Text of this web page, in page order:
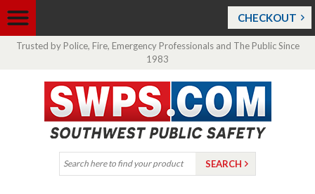
CHECKOUT
Trusted by Police, Fire, Emergency Professionals and The Public Since
1983